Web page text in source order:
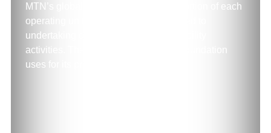
MTN’s global policy is to have a proportion of each
operating unit’s profit after tax dedicated to
undertaking corporate social responsibility
activities. These funds are what the Foundation
uses for its projects.